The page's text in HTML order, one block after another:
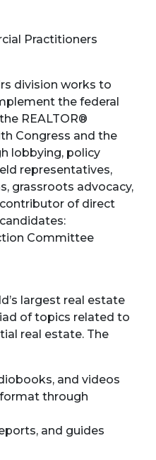
Practitioners
division works to
the federal
REALTOR®
Congress and the
lobbying, policy
representatives,
grassroots advocacy,
of direct
Committee
largest real estate
of topics related to
real estate. The
and videos
format through
and guides